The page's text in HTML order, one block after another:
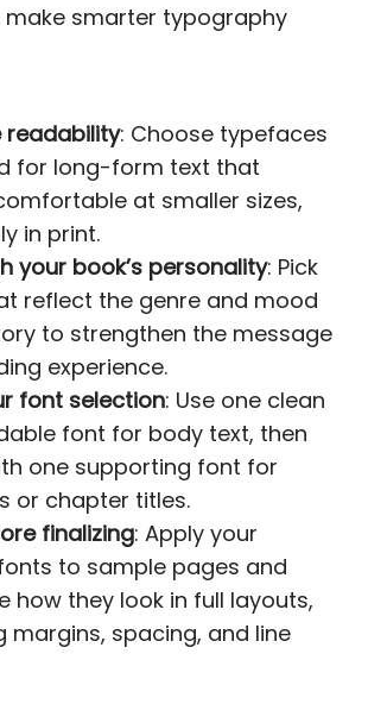
make smarter typography
readability: Choose typefaces
for long-form text that
at smaller sizes,
in print.
your book’s personality: Pick
reflect the genre and mood
to strengthen the message
experience.
font selection: Use one clean
font for body text, then
one supporting font for
or chapter titles.
finalizing: Apply your
to sample pages and
how they look in full layouts,
margins, spacing, and line